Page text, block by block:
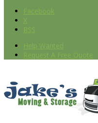
Facebook
X
RSS
Help Wanted
Request A Free Quote